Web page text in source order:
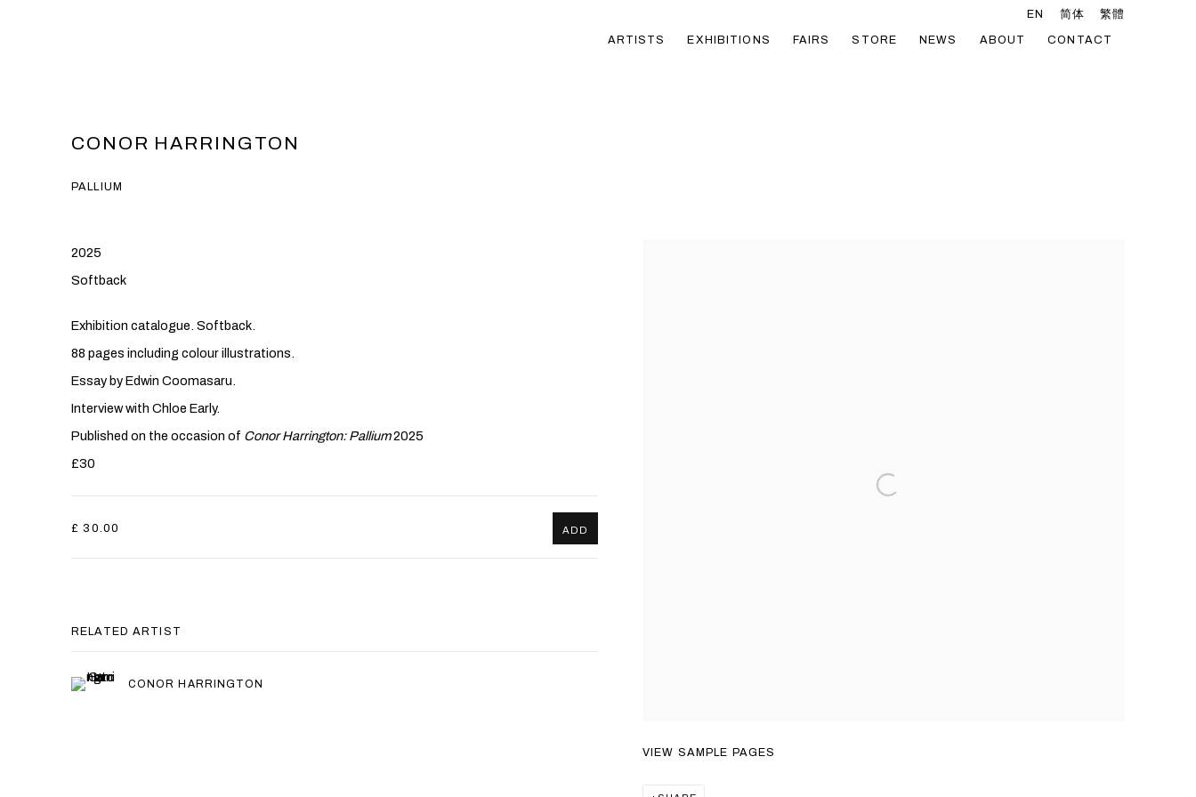
ARTISTS EXHIBITIONS FAIRS STORE NEWS ABOUT CONTACT
EN 简体 繁體
CONOR HARRINGTON
PALLIUM
VIEW SAMPLE PAGES
2025
Softback
Exhibition catalogue. Softback.
88 pages including colour illustrations.
Essay by Edwin Coomasaru.
Interview with Chloe Early.
Published on the occasion of Conor Harrington: Pallium2025
£30
£ 30.00 ADD
RELATED ARTIST
CONOR HARRINGTON